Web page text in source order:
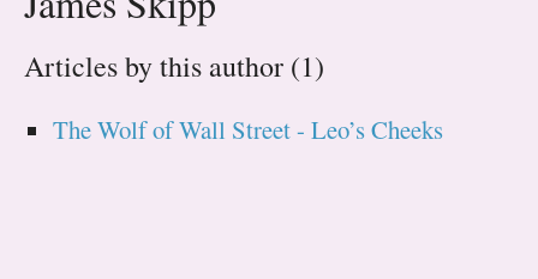
Articles by this author (1)
The Wolf of Wall Street - Leo’s Cheeks